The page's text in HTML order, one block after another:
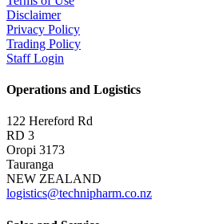
Disclaimer
Privacy Policy
Trading Policy
Staff Login
Operations and Logistics
122 Hereford Rd
RD 3
Oropi 3173
Tauranga
NEW ZEALAND
logistics@technipharm.co.nz